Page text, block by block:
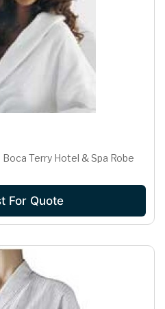
Terry Hotel & Spa Robe
For Quote